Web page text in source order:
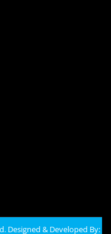
Designed & Developed By: